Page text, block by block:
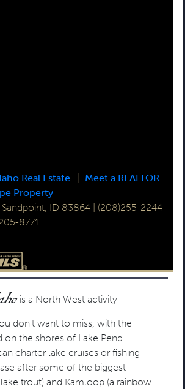
Real Estate|
Meet a REALTOR
Property
Sandpoint, ID 83864 | (208)255-2244
8771
is a North West activity
don't want to miss, with the
the shores of Lake Pend
charter lake cruises or fishing
after some of the biggest
trout) and Kamloop (a rainbow